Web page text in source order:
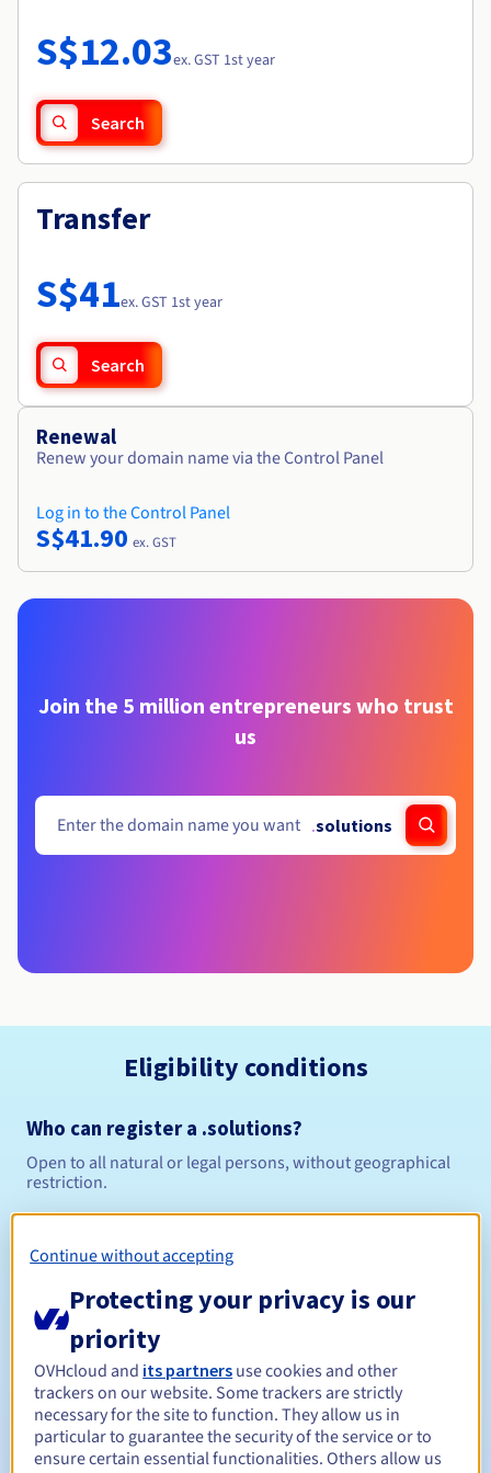
Availability by region
Documentation
Observability
Roadmap & Changelog
S$12.03ex. GST 1st year
Search
Transfer
S$41ex. GST 1st year
Search
Renewal
Renew your domain name via the Control Panel
Log in to the Control Panel
S$41.90 ex. GST
Join the 5 million entrepreneurs who trust
us
.solutions
Eligibility conditions
Who can register a .solutions?
Open to all natural or legal persons, without geographical
restriction.
Registration period Between 1 and 10 years
Renewal period Between 1 and 10 years
Continue without accepting
Protecting your privacy is our
priority
OVHcloud and its partners use cookies and other
trackers on our website. Some trackers are strictly
necessary for the site to function. They allow us in
particular to guarantee the security of the service or to
ensure certain essential functionalities. Others allow us